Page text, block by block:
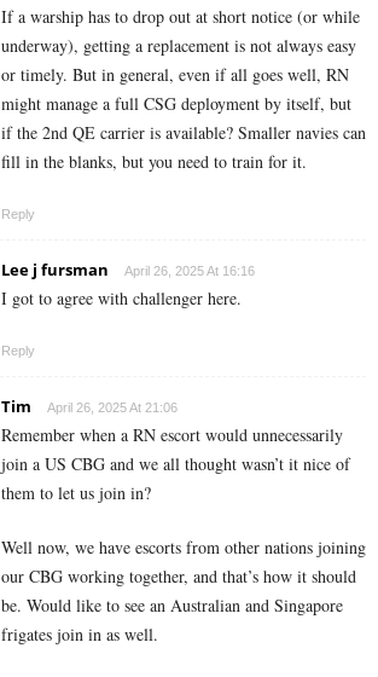
If a warship has to drop out at short notice (or while
underway), getting a replacement is not always easy
or timely. But in general, even if all goes well, RN
might manage a full CSG deployment by itself, but
if the 2nd QE carrier is available? Smaller navies can
fill in the blanks, but you need to train for it.
Reply
Lee j fursman April 26, 2025 At 16:16
I got to agree with challenger here.
Reply
Tim April 26, 2025 At 21:06
Remember when a RN escort would unnecessarily
join a US CBG and we all thought wasn’t it nice of
them to let us join in?
Well now, we have escorts from other nations joining
our CBG working together, and that’s how it should
be. Would like to see an Australian and Singapore
frigates join in as well.